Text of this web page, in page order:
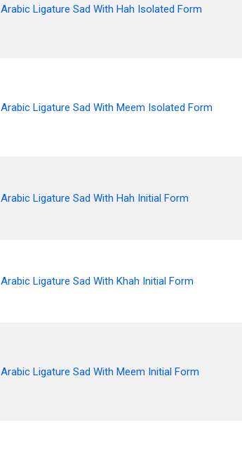
Arabic Ligature Sad With Hah Isolated Form
Arabic Ligature Sad With Meem Isolated Form
Arabic Ligature Sad With Hah Initial Form
Arabic Ligature Sad With Khah Initial Form
Arabic Ligature Sad With Meem Initial Form